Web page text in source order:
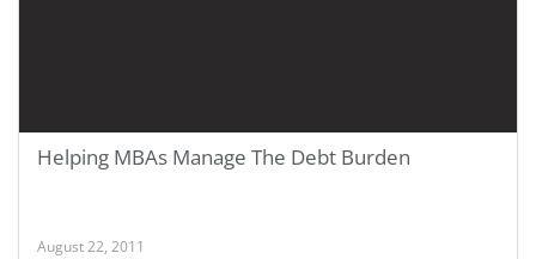
Helping MBAs Manage The Debt Burden
August 22, 2011